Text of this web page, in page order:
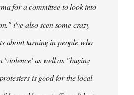
for a committee to look into
i've also seen some crazy
about turning in people who
'violence' as well as "buying
is good for the local